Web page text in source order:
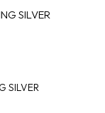
SILVER
SILVER